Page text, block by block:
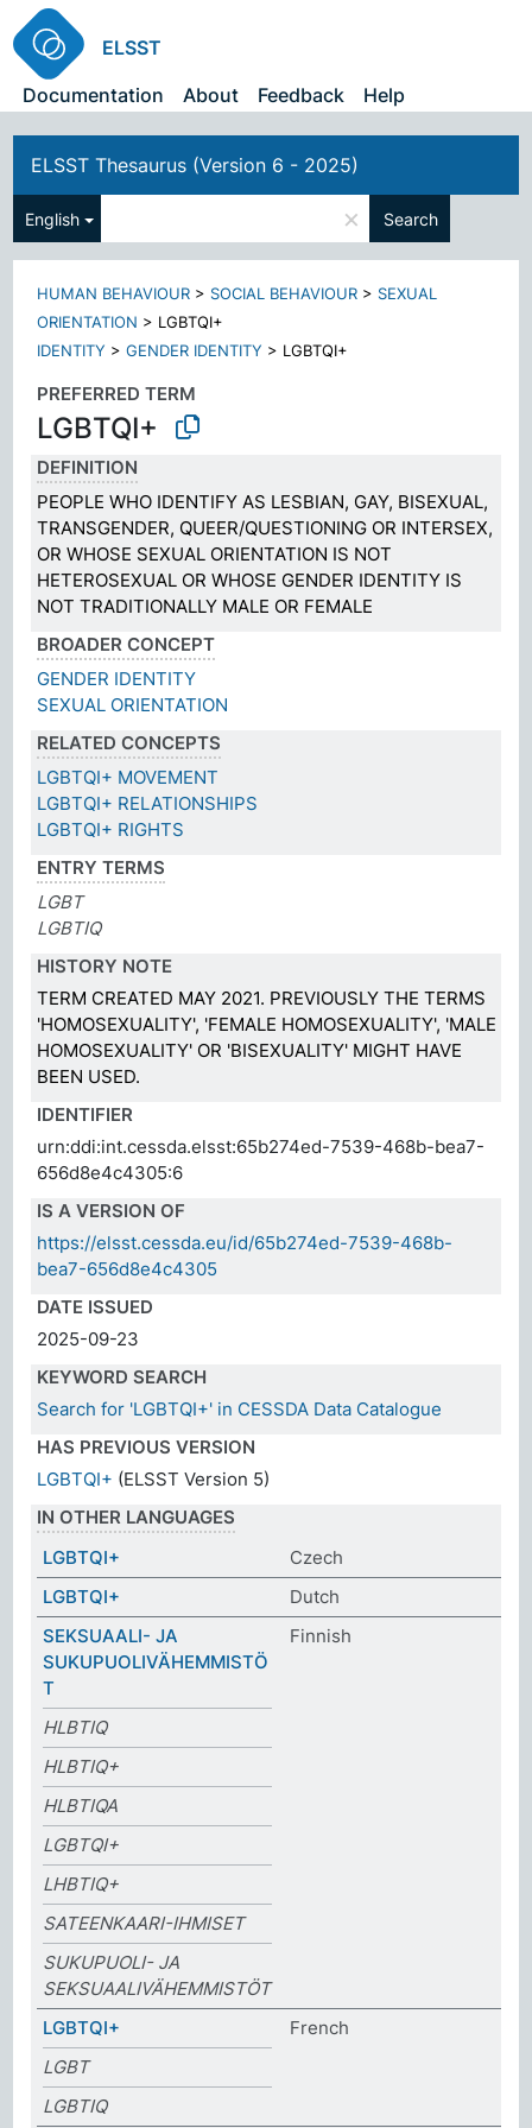
ELSST
Documentation
About Feedback Help
ELSST Thesaurus (Version 6 - 2025)
English × Search
HUMAN BEHAVIOUR > SOCIAL BEHAVIOUR > SEXUAL
ORIENTATION > LGBTQI+
IDENTITY >GENDER IDENTITY > LGBTQI+
PREFERRED TERM
LGBTQI+
DEFINITION
PEOPLE WHO IDENTIFY AS LESBIAN, GAY, BISEXUAL,
TRANSGENDER, QUEER/QUESTIONING OR INTERSEX,
OR WHOSE SEXUAL ORIENTATION IS NOT
HETEROSEXUAL OR WHOSE GENDER IDENTITY IS
NOT TRADITIONALLY MALE OR FEMALE
BROADER CONCEPT
GENDER IDENTITY
SEXUAL ORIENTATION
RELATED CONCEPTS
LGBTQI+ MOVEMENT
LGBTQI+ RELATIONSHIPS
LGBTQI+ RIGHTS
ENTRY TERMS
LGBT
LGBTIQ
HISTORY NOTE
TERM CREATED MAY 2021. PREVIOUSLY THE TERMS
'HOMOSEXUALITY', 'FEMALE HOMOSEXUALITY', 'MALE
HOMOSEXUALITY' OR 'BISEXUALITY' MIGHT HAVE
BEEN USED.
IDENTIFIER
urn:ddi:int.cessda.elsst:65b274ed-7539-468b-bea7-
656d8e4c4305:6
IS A VERSION OF
https://elsst.cessda.eu/id/65b274ed-7539-468b-
bea7-656d8e4c4305
DATE ISSUED
2025-09-23
KEYWORD SEARCH
Search for 'LGBTQI+' in CESSDA Data Catalogue
HAS PREVIOUS VERSION
LGBTQI+ (ELSST Version 5)
IN OTHER LANGUAGES
LGBTQI+
Czech
LGBTQI+
Dutch
SEKSUAALI- JA
SUKUPUOLIVÄHEMMISTÖ
T
Finnish
HLBTIQ
HLBTIQ+
HLBTIQA
LGBTQI+
LHBTIQ+
SATEENKAARI-IHMISET
SUKUPUOLI- JA
SEKSUAALIVÄHEMMISTÖT
LGBTQI+
French
LGBT
LGBTIQ